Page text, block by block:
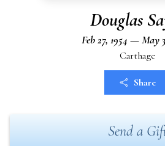
Douglas
Feb 27, 1954 — May
Carthage
Share
Send a